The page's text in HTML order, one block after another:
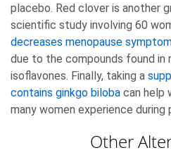
placebo. Red clover is another
scientific study involving 60
decreases menopause
due to the compounds found in
isoflavones. Finally, taking a
contains ginkgo biloba can help
many women experience during
Other